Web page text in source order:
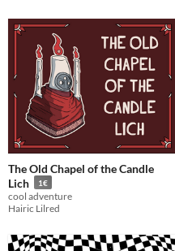
The Old Chapel of the Candle
Lich
1€
cool adventure
Hairic Lilred